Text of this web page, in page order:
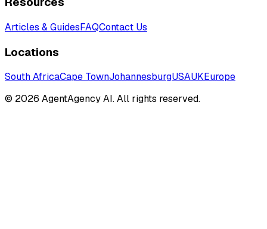
Articles & GuidesFAQContact Us
Locations
South AfricaCape TownJohannesburgUSAUKEurope
© 2026 AgentAgency AI. All rights reserved.